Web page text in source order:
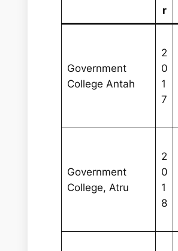
r
Government
College Antah
2
0
1
7
Government
College, Atru
2
0
1
8